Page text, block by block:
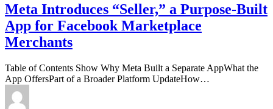
Meta Introduces “Seller,” a Purpose-Built
App for Facebook Marketplace
Merchants
Table of Contents Show Why Meta Built a Separate AppWhat the
App OffersPart of a Broader Platform UpdateHow…